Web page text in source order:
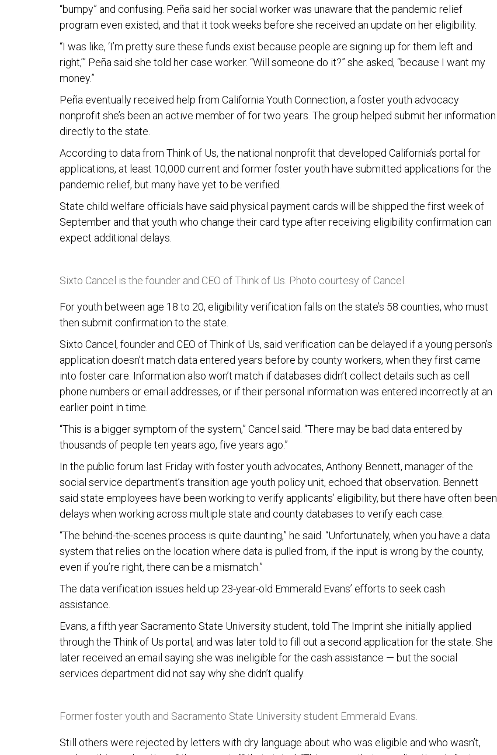
“bumpy” and confusing. Peña said her social worker was unaware that the pandemic relief
program even existed, and that it took weeks before she received an update on her eligibility.
“I was like, ‘I’m pretty sure these funds exist because people are signing up for them left and
right,’” Peña said she told her case worker. “Will someone do it?” she asked, “because I want my
money.”
Peña eventually received help from California Youth Connection, a foster youth advocacy
nonprofit she’s been an active member of for two years. The group helped submit her information
directly to the state.
According to data from Think of Us, the national nonprofit that developed California’s portal for
applications, at least 10,000 current and former foster youth have submitted applications for the
pandemic relief, but many have yet to be verified.
State child welfare officials have said physical payment cards will be shipped the first week of
September and that youth who change their card type after receiving eligibility confirmation can
expect additional delays.
Sixto Cancel is the founder and CEO of Think of Us. Photo courtesy of Cancel.
For youth between age 18 to 20, eligibility verification falls on the state’s 58 counties, who must
then submit confirmation to the state.
Sixto Cancel, founder and CEO of Think of Us, said verification can be delayed if a young person’s
application doesn’t match data entered years before by county workers, when they first came
into foster care. Information also won’t match if databases didn’t collect details such as cell
phone numbers or email addresses, or if their personal information was entered incorrectly at an
earlier point in time.
“This is a bigger symptom of the system,” Cancel said. “There may be bad data entered by
thousands of people ten years ago, five years ago.”
In the public forum last Friday with foster youth advocates, Anthony Bennett, manager of the
social service department’s transition age youth policy unit, echoed that observation. Bennett
said state employees have been working to verify applicants’ eligibility, but there have often been
delays when working across multiple state and county databases to verify each case.
“The behind-the-scenes process is quite daunting,” he said. “Unfortunately, when you have a data
system that relies on the location where data is pulled from, if the input is wrong by the county,
even if you’re right, there can be a mismatch.”
The data verification issues held up 23-year-old Emmerald Evans’ efforts to seek cash
assistance.
Evans, a fifth year Sacramento State University student, told The Imprint she initially applied
through the Think of Us portal, and was later told to fill out a second application for the state. She
later received an email saying she was ineligible for the cash assistance — but the social
services department did not say why she didn’t qualify.
Former foster youth and Sacramento State University student Emmerald Evans.
Still others were rejected by letters with dry language about who was eligible and who wasn’t,